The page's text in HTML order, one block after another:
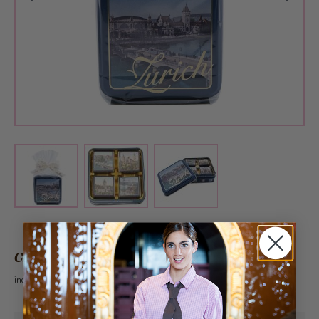
View larger imageView larger image
CHF 9.60
incl. VAT 2.6%